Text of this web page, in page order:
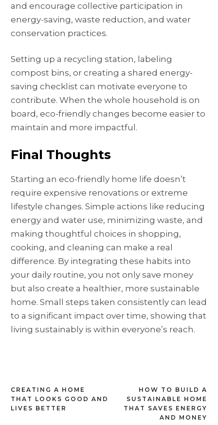
and encourage collective participation in
energy-saving, waste reduction, and water
conservation practices.
Setting up a recycling station, labeling
compost bins, or creating a shared energy-
saving checklist can motivate everyone to
contribute. When the whole household is on
board, eco-friendly changes become easier to
maintain and more impactful.
Final Thoughts
Starting an eco-friendly home life doesn’t
require expensive renovations or extreme
lifestyle changes. Simple actions like reducing
energy and water use, minimizing waste, and
making thoughtful choices in shopping,
cooking, and cleaning can make a real
difference. By integrating these habits into
your daily routine, you not only save money
but also create a healthier, more sustainable
home. Small steps taken consistently can lead
to a significant impact over time, showing that
living sustainably is within everyone’s reach.
Post
navigation
HOW TO BUILD A
SUSTAINABLE HOME
THAT SAVES ENERGY
AND MONEY
CREATING A HOME
THAT LOOKS GOOD AND
LIVES BETTER